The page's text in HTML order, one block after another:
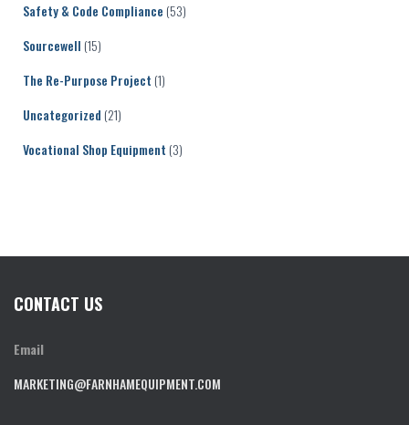
Safety & Code Compliance (53)
Sourcewell (15)
The Re-Purpose Project (1)
Uncategorized (21)
Vocational Shop Equipment (3)
CONTACT US
Email
MARKETING@FARNHAMEQUIPMENT.COM